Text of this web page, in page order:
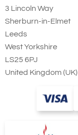
3 Lincoln Way
Sherburn-in-Elmet
Leeds
West Yorkshire
LS25 6PJ
United Kingdom (UK)